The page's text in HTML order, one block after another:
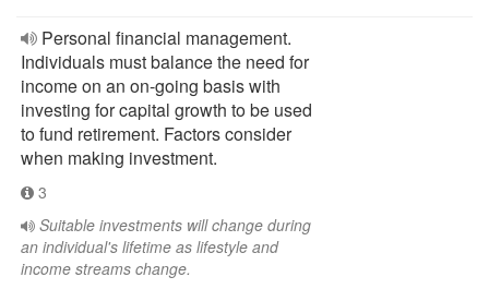
Personal financial management.
Individuals must balance the need for
income on an on-going basis with
investing for capital growth to be used
to fund retirement. Factors consider
when making investment.
3
Suitable investments will change during
an individual's lifetime as lifestyle and
income streams change.